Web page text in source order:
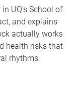
in UQ's School of
and explains
actually works
health risks that
rhythms.